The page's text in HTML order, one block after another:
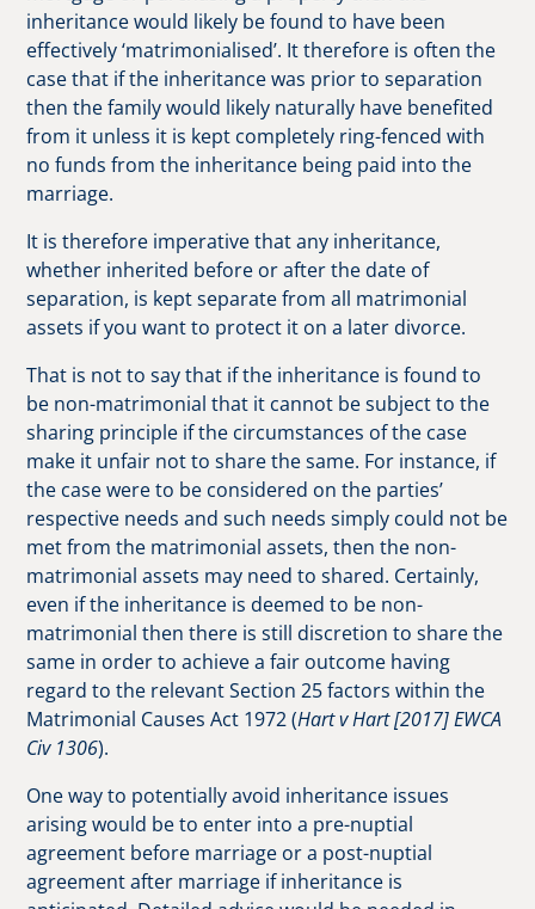
inheritance would likely be found to have been
effectively ‘matrimonialised’. It therefore is often the
case that if the inheritance was prior to separation
then the family would likely naturally have benefited
from it unless it is kept completely ring-fenced with
no funds from the inheritance being paid into the
marriage.
It is therefore imperative that any inheritance,
whether inherited before or after the date of
separation, is kept separate from all matrimonial
assets if you want to protect it on a later divorce.
That is not to say that if the inheritance is found to
be non-matrimonial that it cannot be subject to the
sharing principle if the circumstances of the case
make it unfair not to share the same. For instance, if
the case were to be considered on the parties’
respective needs and such needs simply could not be
met from the matrimonial assets, then the non-
matrimonial assets may need to shared. Certainly,
even if the inheritance is deemed to be non-
matrimonial then there is still discretion to share the
same in order to achieve a fair outcome having
regard to the relevant Section 25 factors within the
Matrimonial Causes Act 1972 (Hart v Hart [2017] EWCA
Civ 1306).
One way to potentially avoid inheritance issues
arising would be to enter into a pre-nuptial
agreement before marriage or a post-nuptial
agreement after marriage if inheritance is